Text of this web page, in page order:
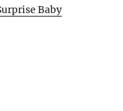
Baby